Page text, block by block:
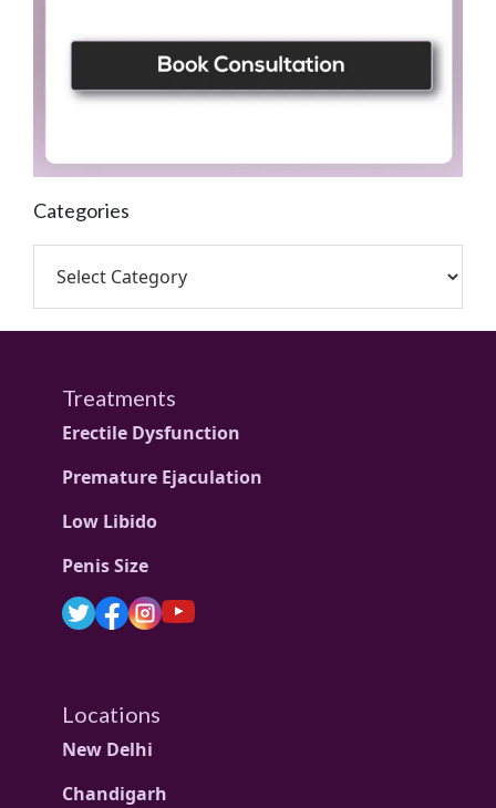
Categories
Treatments
Erectile Dysfunction
Premature Ejaculation
Low Libido
Penis Size
Locations
New Delhi
Chandigarh